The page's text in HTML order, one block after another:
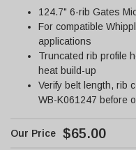
124.7" 6-rib Gates
For compatible
applications
Truncated rib profile
heat build-up
Verify belt length, rib
WB-K061247 before
$65.00